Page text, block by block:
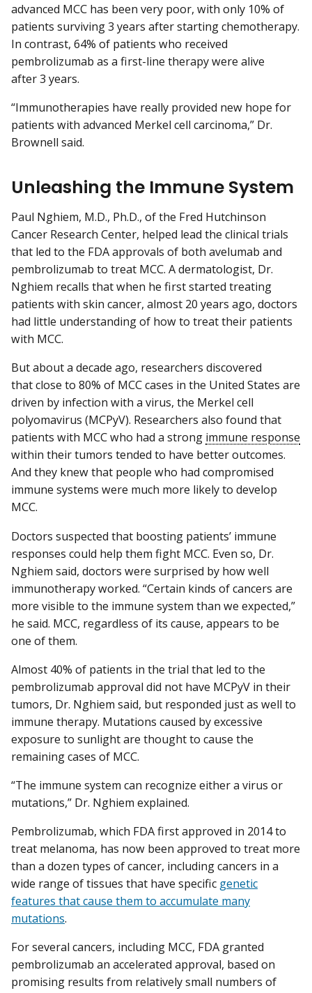
advanced MCC has been very poor, with only 10% of
patients surviving 3 years after starting chemotherapy.
In contrast, 64% of patients who received
pembrolizumab as a first-line therapy were alive
after 3 years.
“Immunotherapies have really provided new hope for
patients with advanced Merkel cell carcinoma,” Dr.
Brownell said.
Unleashing the Immune System
Paul Nghiem, M.D., Ph.D., of the Fred Hutchinson
Cancer Research Center, helped lead the clinical trials
that led to the FDA approvals of both avelumab and
pembrolizumab to treat MCC. A dermatologist, Dr.
Nghiem recalls that when he first started treating
patients with skin cancer, almost 20 years ago, doctors
had little understanding of how to treat their patients
with MCC.
But about a decade ago, researchers discovered
that close to 80% of MCC cases in the United States are
driven by infection with a virus, the Merkel cell
polyomavirus (MCPyV). Researchers also found that
patients with MCC who had a strong immune response
within their tumors tended to have better outcomes.
And they knew that people who had compromised
immune systems were much more likely to develop
MCC.
Doctors suspected that boosting patients’ immune
responses could help them fight MCC. Even so, Dr.
Nghiem said, doctors were surprised by how well
immunotherapy worked. “Certain kinds of cancers are
more visible to the immune system than we expected,”
he said. MCC, regardless of its cause, appears to be
one of them.
Almost 40% of patients in the trial that led to the
pembrolizumab approval did not have MCPyV in their
tumors, Dr. Nghiem said, but responded just as well to
immune therapy. Mutations caused by excessive
exposure to sunlight are thought to cause the
remaining cases of MCC.
“The immune system can recognize either a virus or
mutations,” Dr. Nghiem explained.
Pembrolizumab, which FDA first approved in 2014 to
treat melanoma, has now been approved to treat more
than a dozen types of cancer, including cancers in a
wide range of tissues that have specific genetic
features that cause them to accumulate many
mutations.
For several cancers, including MCC, FDA granted
pembrolizumab an accelerated approval, based on
promising results from relatively small numbers of